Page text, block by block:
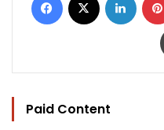
Paid Content